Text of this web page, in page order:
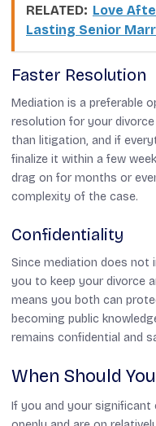
RELATED: Love
Lasting Senior
Faster Resolution
Mediation is a preferable
resolution for your
than litigation, and if
finalize it within a few
drag on for months or
complexity of the case.
Confidentiality
Since mediation does not
you to keep your divorce
means you both can
becoming public
remains confidential and
When Should
If you and your